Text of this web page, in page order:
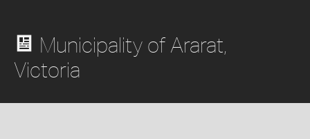
Municipality of Ararat,
Victoria